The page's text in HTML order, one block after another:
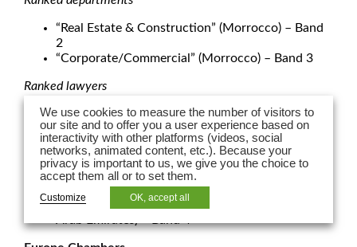
“Real Estate & Construction” (Morrocco) – Band
2
“Corporate/Commercial” (Morrocco) – Band 3
Ranked lawyers
Romain Berthon– “Real Estate & Construction” –
Band 1
Alain Gauvin– “Corporate/Commercial”
(Morrocco) – Band 2
Rym Loucif– “Corporate/Commercial Firms”
(Algier) – Band 2
Karim J Nassif– “Dispute resolution” ( United
We use cookies to measure the number of visitors to
our site and to offer you a user experience based on
interactivity with other platforms (videos, social
networks, animated content, etc.). Because your
privacy is important to us, we give you the choice to
accept them all or to set them.
Customize OK, accept all